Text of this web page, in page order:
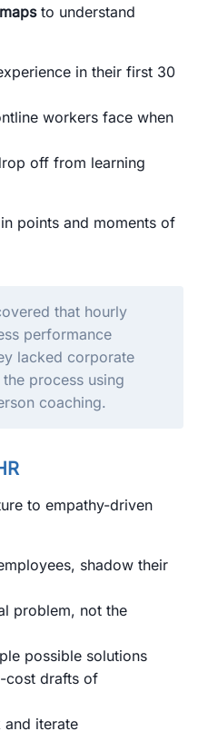
to understand
in their first 30
workers face when
off from learning
points and moments of
that hourly
performance
lacked corporate
process using
coaching.
to empathy-driven
shadow their
problem, not the
possible solutions
cost drafts of
iterate